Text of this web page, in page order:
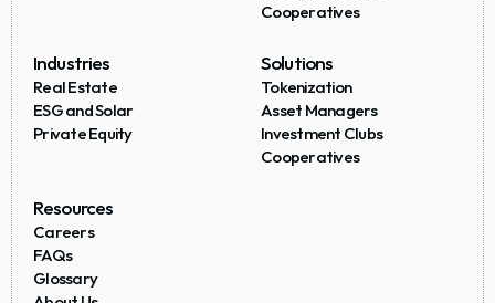
Cooperatives
Industries
Real Estate
ESG and Solar
Private Equity
Solutions
Tokenization
Asset Managers
Investment Clubs
Cooperatives
Resources
Careers
FAQs
Glossary